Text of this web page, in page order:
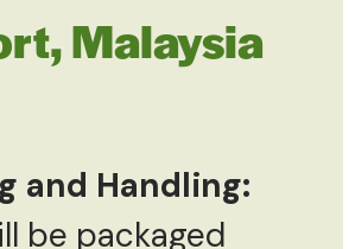
Malaysia
and Handling:
be packaged